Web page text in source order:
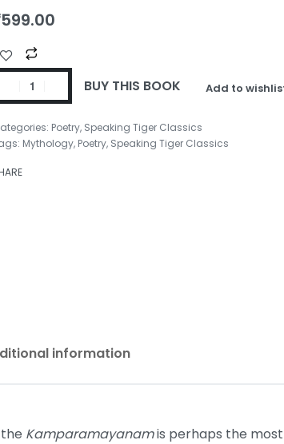
599.00
BUY THIS BOOK Add to
Poetry, Speaking Tiger Classics
Mythology, Poetry, Speaking Tiger Classics
information
Kamparamayanamis perhaps the most